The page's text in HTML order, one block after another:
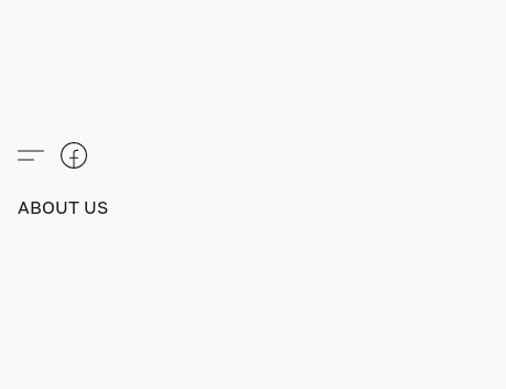
ABOUT US